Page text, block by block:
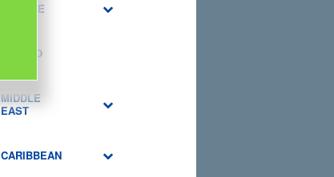
EUROPE
MEXICO
MIDDLE
EAST
CARIBBEAN